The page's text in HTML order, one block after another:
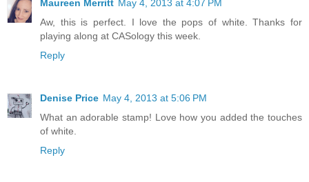
Maureen Merritt May 4, 2013 at 4:07 PM
Aw, this is perfect. I love the pops of white. Thanks for
playing along at CASology this week.
Reply
Denise Price May 4, 2013 at 5:06 PM
What an adorable stamp! Love how you added the touches
of white.
Reply